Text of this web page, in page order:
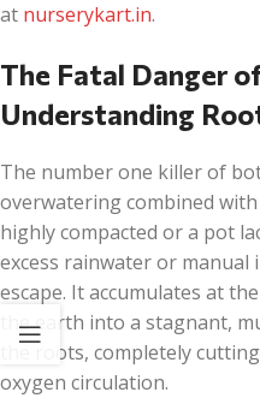
at nurserykart.in.
The Fatal Danger
Understanding
The number one killer of
overwatering combined
highly compacted or a pot
excess rainwater or
escape. It accumulates at
the earth into a stagnant,
the roots, completely
oxygen circulation.